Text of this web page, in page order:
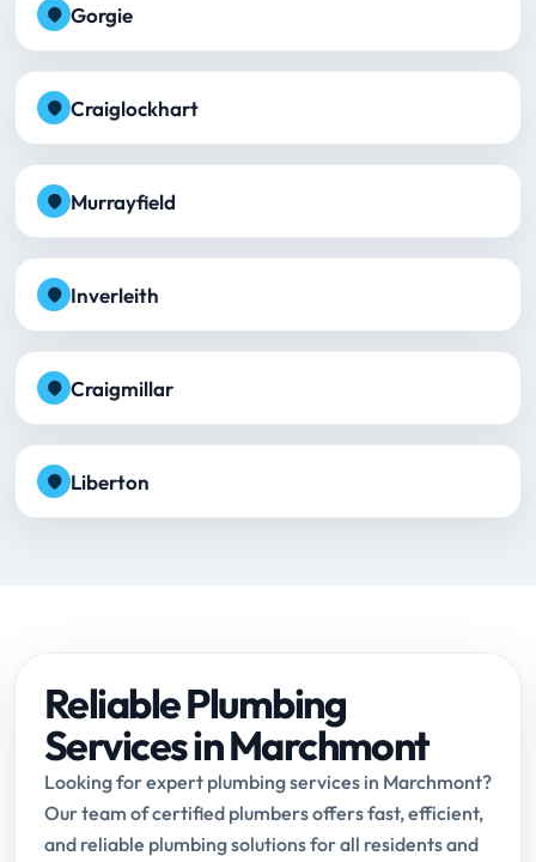
Gorgie
Craiglockhart
Murrayfield
Inverleith
Craigmillar
Liberton
Reliable Plumbing
Services in Marchmont
Looking for expert plumbing services in Marchmont?
Our team of certified plumbers offers fast, efficient,
and reliable plumbing solutions for all residents and